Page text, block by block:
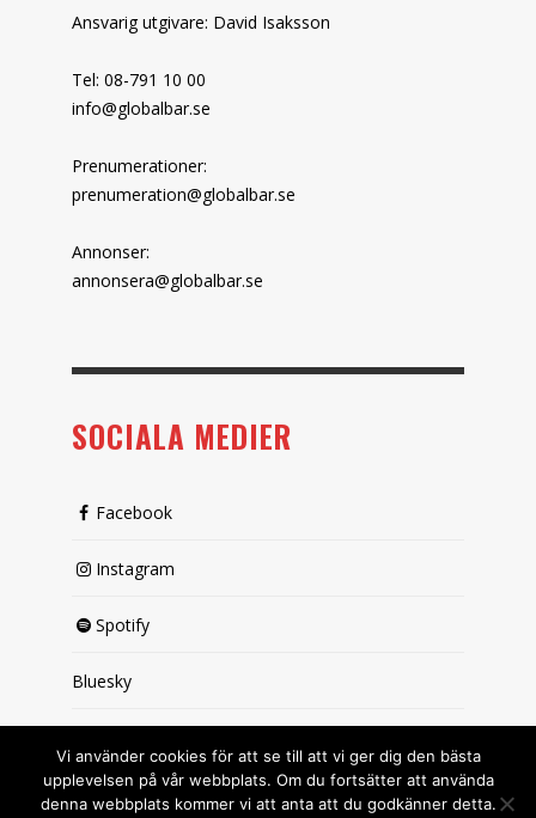
Ansvarig utgivare: David Isaksson
Tel: 08-791 10 00
info@globalbar.se
Prenumerationer:
prenumeration@globalbar.se
Annonser:
annonsera@globalbar.se
SOCIALA MEDIER
Facebook
Instagram
Spotify
Bluesky
Vi använder cookies för att se till att vi ger dig den bästa
upplevelsen på vår webbplats. Om du fortsätter att använda
denna webbplats kommer vi att anta att du godkänner detta.